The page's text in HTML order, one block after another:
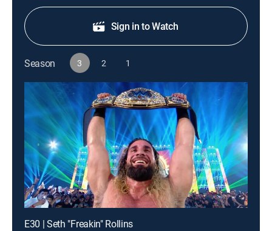
Sign in to Watch
Season 3 2 1
E30 | Seth "Freakin" Rollins